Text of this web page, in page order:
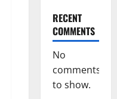
RECENT
COMMENTS
No
comments
to show.